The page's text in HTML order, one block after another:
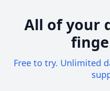
All of your
Free to try. Unlimited